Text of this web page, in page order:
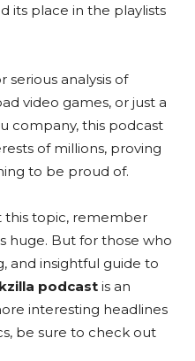
its place in the playlists
analysis of
video games, or just a
company, this podcast
of millions, proving
to be proud of.
this topic, remember
huge. But for those who
and insightful guide to
podcast is an
interesting headlines
be sure to check out